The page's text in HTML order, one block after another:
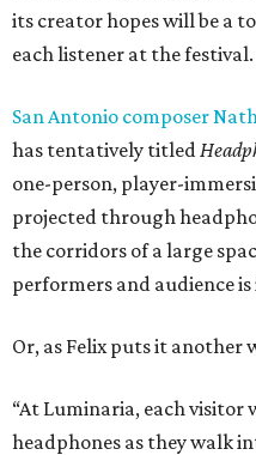
its creator hopes will be a
each listener at the festival.
San Antonio composer
has tentatively titled
one-person, player-
projected through
the corridors of a large
performers and audience
Or, as Felix puts it another
“At Luminaria, each visitor
headphones as they walk